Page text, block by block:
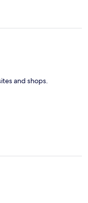
and shops.